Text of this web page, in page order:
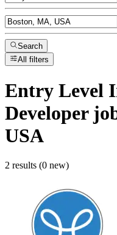
Search
All filters
Entry Level
Developer
USA
2 results (0 new)